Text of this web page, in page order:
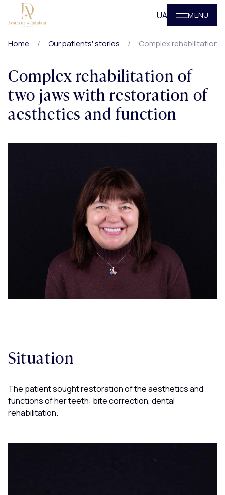
MENU
UA
Home Our patients' stories Complex rehabilitation
Complex rehabilitation of
two jaws with restoration of
aesthetics and function
Situation
The patient sought restoration of the aesthetics and
functions of her teeth: bite correction, dental
rehabilitation.